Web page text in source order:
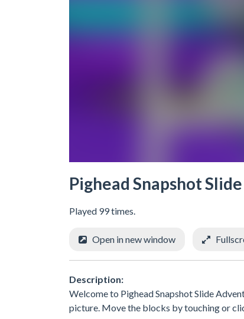
Pighead Snapshot
Played 99 times.
Open in new window
Description:
Welcome to Pighead Snapshot Slide
picture. Move the blocks by touching or